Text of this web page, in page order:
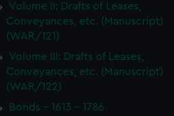
Volume II: Drafts of Leases,
Conveyances, etc. (Manuscript)
(WAR/121)
Volume III: Drafts of Leases,
Conveyances, etc. (Manuscript)
(WAR/122)
Bonds - 1613 - 1786